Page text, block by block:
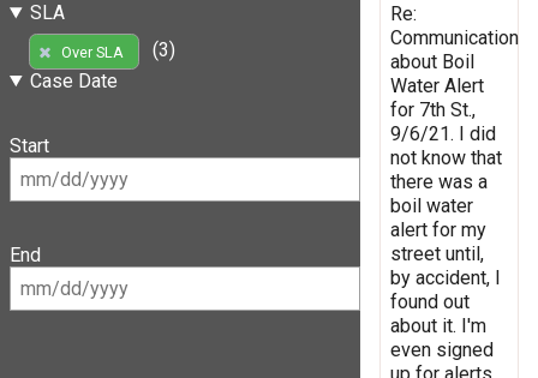
SLA
Over SLA
(3)
Case Date
Start
End
Re:
Communication
about Boil
Water Alert
for 7th St.,
9/6/21. I did
not know that
there was a
boil water
alert for my
street until,
by accident, I
found out
about it. I'm
even signed
up for alerts